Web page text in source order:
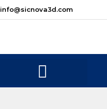
info@sicnova3d.com